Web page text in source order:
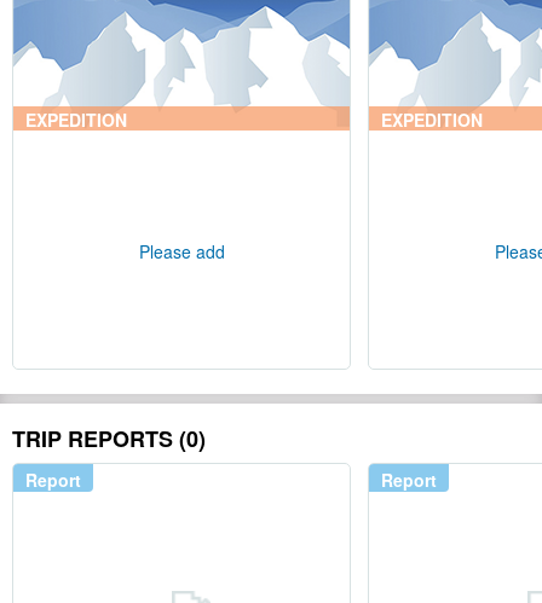
EXPEDITION
Please add
EXPEDITION
TRIP REPORTS (0)
Report Report